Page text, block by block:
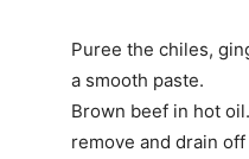
Puree the chiles,
a smooth paste.
Brown beef in hot
remove and drain